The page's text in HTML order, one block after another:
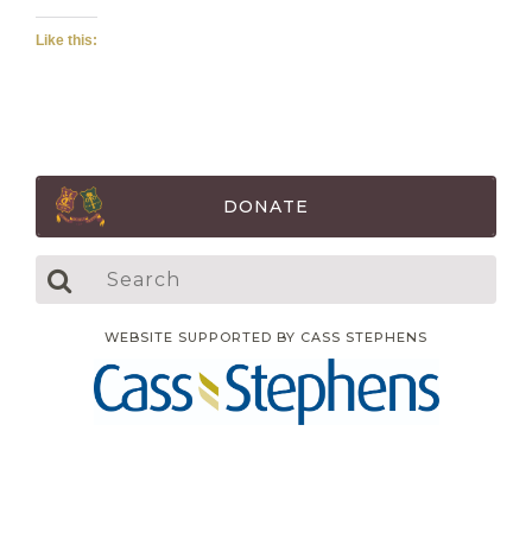
Like this:
DONATE
WEBSITE SUPPORTED BY CASS STEPHENS